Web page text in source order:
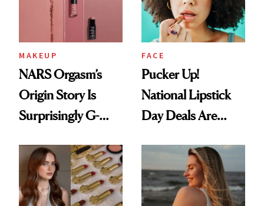
MAKEUP
NARS Orgasm’s
Origin Story Is
Surprisingly G-
FACE
Pucker Up!
National Lipstick
Day Deals Are